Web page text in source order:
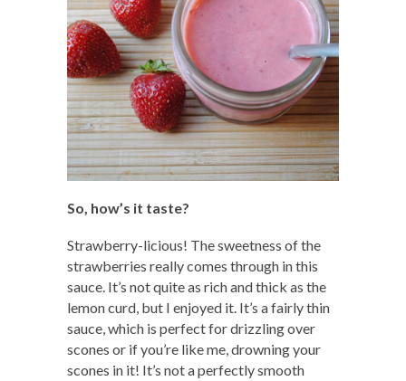
So, how’s it taste?
Strawberry-licious! The sweetness of the
strawberries really comes through in this
sauce. It’s not quite as rich and thick as the
lemon curd, but I enjoyed it. It’s a fairly thin
sauce, which is perfect for drizzling over
scones or if you’re like me, drowning your
scones in it! It’s not a perfectly smooth